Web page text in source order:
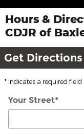
Hours &
CDJR of
Get Directions
* Indicates a required field
Your Street*